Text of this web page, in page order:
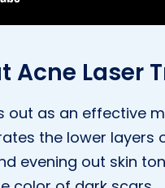
Acne Laser
out as an effective
the lower layers
evening out skin